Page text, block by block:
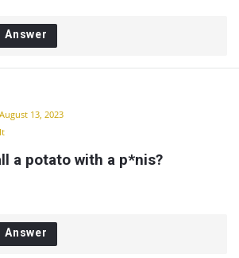
Answer
August 13, 2023
a potato with a p*nis?
Answer